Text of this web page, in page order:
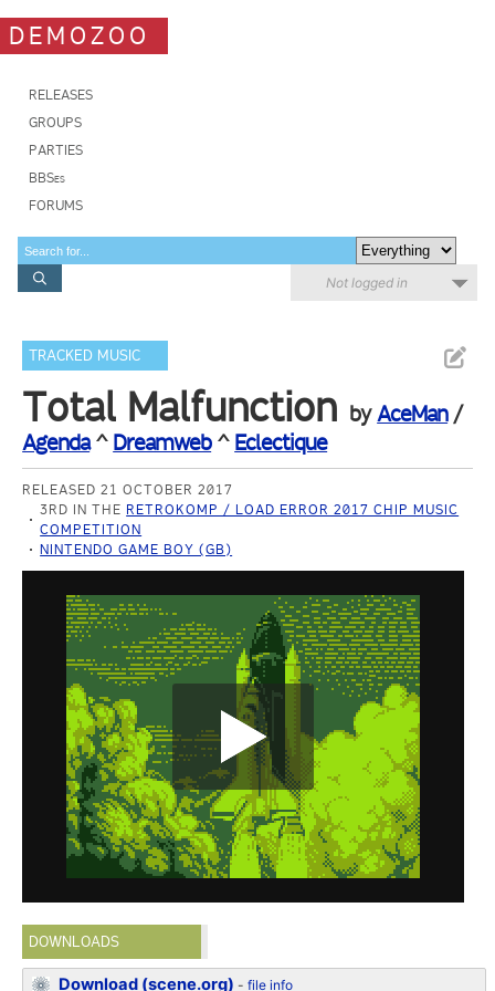
DEMOZOO
RELEASES
GROUPS
PARTIES
BBSes
FORUMS
Not logged in
TRACKED MUSIC
Total Malfunction byAceMan/
Agenda^ Dreamweb^ Eclectique
RELEASED 21 OCTOBER 2017
3RD IN THE RETROKOMP / LOAD ERROR 2017 CHIP MUSIC
COMPETITION
NINTENDO GAME BOY (GB)
DOWNLOADS
Download (scene.org) -file info